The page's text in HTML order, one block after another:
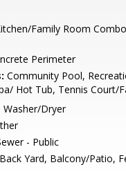
Family Room Combo
Perimeter
Community Pool,
Hot Tub, Tennis Court/
Washer/Dryer
- Public
Back Yard, Balcony/Patio,